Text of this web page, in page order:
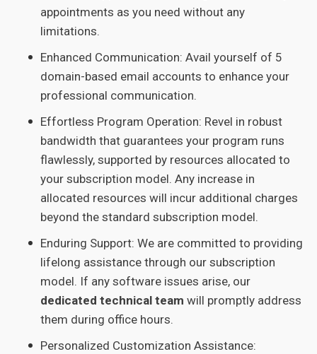
appointments as you need without any
limitations.
Enhanced Communication: Avail yourself of 5
domain-based email accounts to enhance your
professional communication.
Effortless Program Operation: Revel in robust
bandwidth that guarantees your program runs
flawlessly, supported by resources allocated to
your subscription model. Any increase in
allocated resources will incur additional charges
beyond the standard subscription model.
Enduring Support: We are committed to providing
lifelong assistance through our subscription
model. If any software issues arise, our
dedicated technical team will promptly address
them during office hours.
Personalized Customization Assistance: